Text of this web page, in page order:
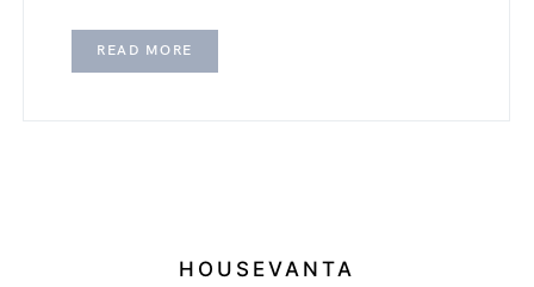
READ MORE
HOUSEVANTA